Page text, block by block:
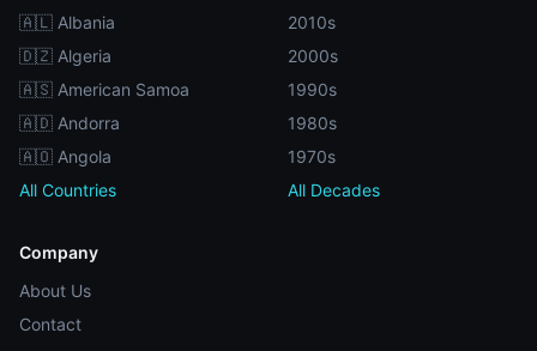
🇦🇱 Albania
🇩🇿 Algeria
🇦🇸 American Samoa
🇦🇩 Andorra
🇦🇴 Angola
All Countries
2010s
2000s
1990s
1980s
1970s
All Decades
Company
About Us
Contact